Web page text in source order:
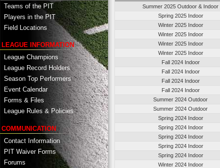
Teams of the PIT
Players in the PIT
Field Locations
LEAGUE INFORMATION
League Champions
League Record Holders
Season Top Performers
Event Calendar
Forms & Files
League Rules & Policies
COMMUNICATION
Contact Information
PIT Waiver Forms
Forums
Summer 2025 Outdoor & Indoor
Spring 2025 Indoor
Winter 2025 Indoor
Winter 2025 Indoor
Winter 2025 Indoor
Winter 2025 Indoor
Fall 2024 Indoor
Fall 2024 Indoor
Fall 2024 Indoor
Fall 2024 Indoor
Summer 2024 Outdoor
Summer 2024 Outdoor
Spring 2024 Indoor
Spring 2024 Indoor
Spring 2024 Indoor
Spring 2024 Indoor
Spring 2024 Indoor
Winter 2024 Indoor